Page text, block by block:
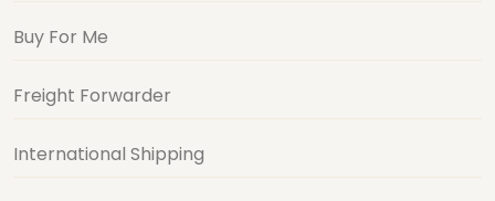
Buy For Me
Freight Forwarder
International Shipping